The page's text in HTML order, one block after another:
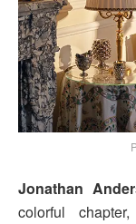
Jonathan
colorful